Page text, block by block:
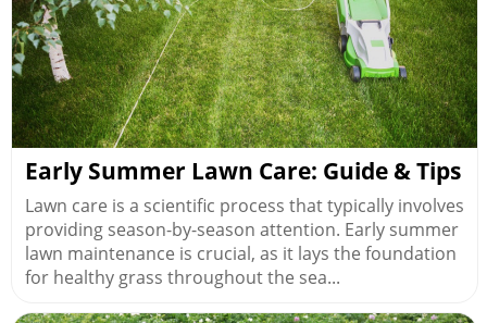
Early Summer Lawn Care: Guide & Tips
Lawn care is a scientific process that typically involves
providing season-by-season attention. Early summer
lawn maintenance is crucial, as it lays the foundation
for healthy grass throughout the sea...